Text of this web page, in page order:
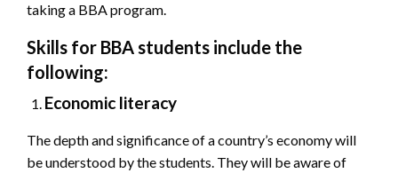
taking a BBA program.
Skills for BBA students include the
following:
Economic literacy
The depth and significance of a country’s economy will
be understood by the students. They will be aware of